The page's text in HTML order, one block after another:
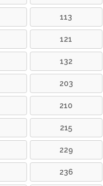
113
121
132
203
210
215
229
236